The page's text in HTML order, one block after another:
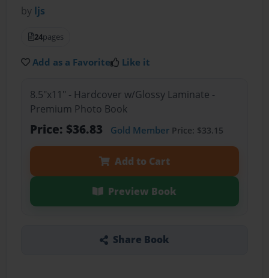
by ljs
24pages
Add as a Favorite Like it
8.5"x11" - Hardcover w/Glossy Laminate -
Premium Photo Book
Price: $36.83 Gold MemberPrice: $33.15
Add to Cart
Preview Book
Share Book